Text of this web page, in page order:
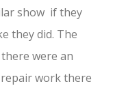
show if they
they did. The
were an
work there